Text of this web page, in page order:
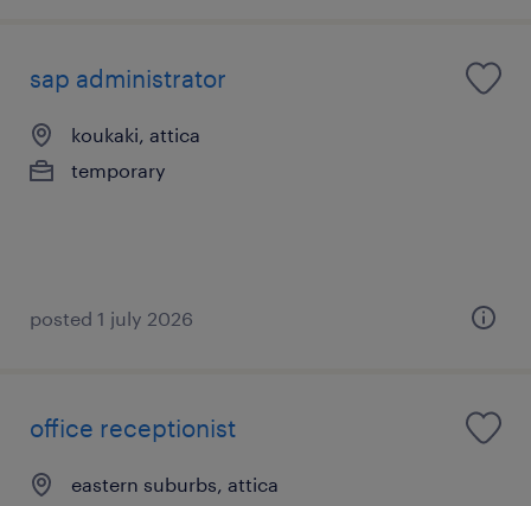
sap administrator
koukaki, attica
temporary
posted 1 july 2026
office receptionist
eastern suburbs, attica